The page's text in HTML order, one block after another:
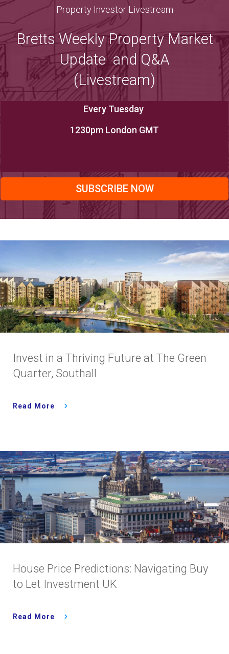
Property Investor Livestream
Bretts Weekly Property Market
Update and Q&A
(Livestream)
Every Tuesday
1230pm London GMT
SUBSCRIBE NOW
Invest in a Thriving Future at The Green
Quarter, Southall
Read More
House Price Predictions: Navigating Buy
to Let Investment UK
Read More